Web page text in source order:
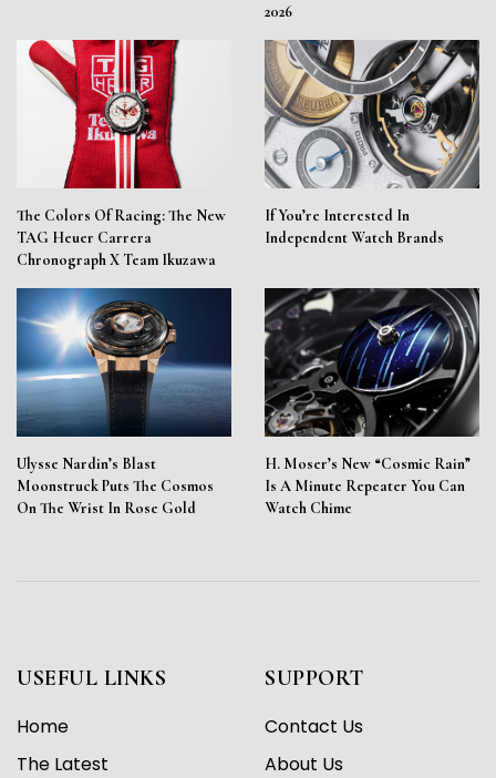
2026
The Colors Of Racing: The New
TAG Heuer Carrera
Chronograph X Team Ikuzawa
If You’re Interested In
Independent Watch Brands
Ulysse Nardin’s Blast
Moonstruck Puts The Cosmos
On The Wrist In Rose Gold
H. Moser’s New “Cosmic Rain”
Is A Minute Repeater You Can
Watch Chime
USEFUL LINKS
Home
The Latest
SUPPORT
Contact Us
About Us